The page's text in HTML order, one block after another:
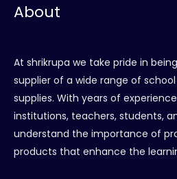
About
At shrikrupa we take pride in
supplier of a wide range of
supplies. With years of
institutions, teachers, students,
understand the importance of
products that enhance the